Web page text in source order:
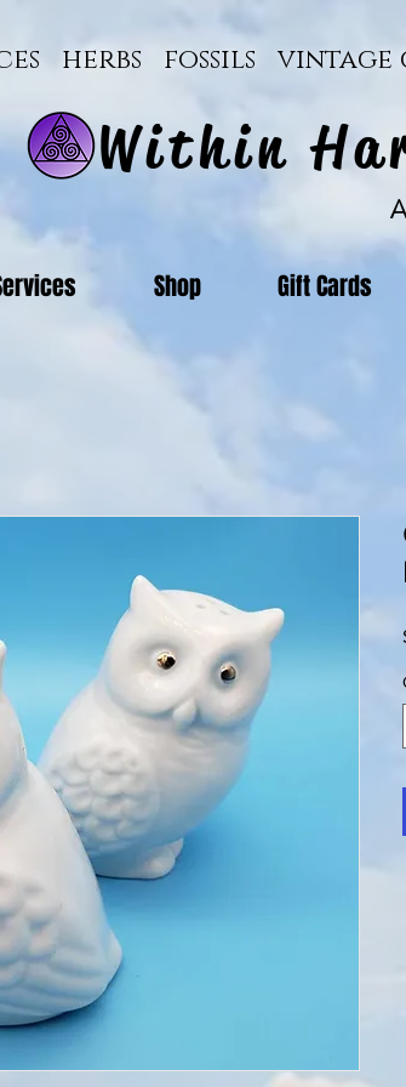
herbs fossils
Within
Shop Gift Cards